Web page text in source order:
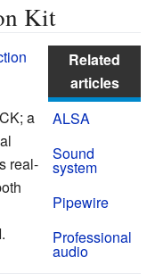
Kit
Related
articles
ALSA
Sound
system
Pipewire
Professional
audio
a
real-